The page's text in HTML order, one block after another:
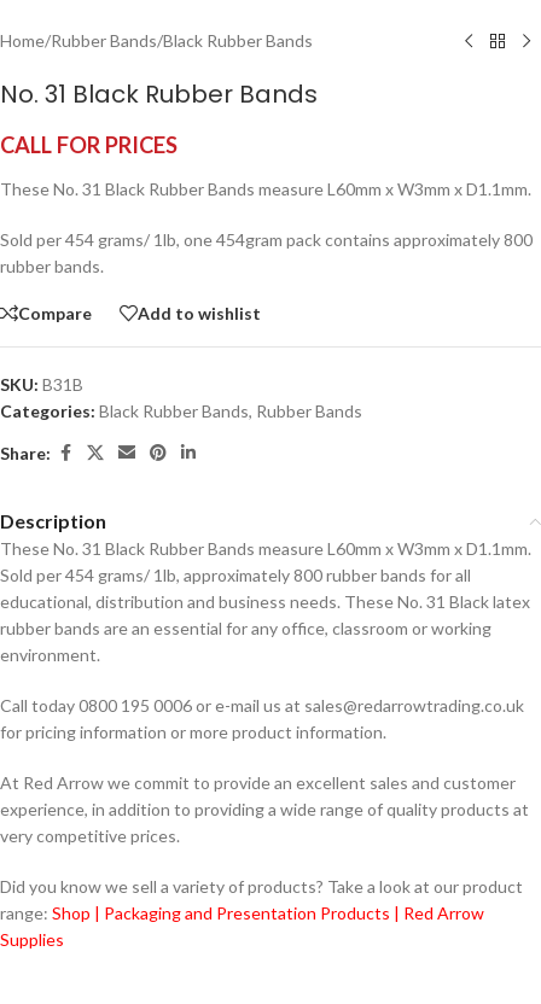
Home/Rubber Bands/Black Rubber Bands
No. 31 Black Rubber Bands
CALL FOR PRICES
These No. 31 Black Rubber Bands measure L60mm x W3mm x D1.1mm.
Sold per 454 grams/ 1lb, one 454gram pack contains approximately 800
rubber bands.
Compare Add to wishlist
SKU: B31B
Categories: Black Rubber Bands, Rubber Bands
Share:
Description
These No. 31 Black Rubber Bands measure L60mm x W3mm x D1.1mm.
Sold per 454 grams/ 1lb, approximately 800 rubber bands for all
educational, distribution and business needs. These No. 31 Black latex
rubber bands are an essential for any office, classroom or working
environment.
Call today 0800 195 0006 or e-mail us at sales@redarrowtrading.co.uk
for pricing information or more product information.
At Red Arrow we commit to provide an excellent sales and customer
experience, in addition to providing a wide range of quality products at
very competitive prices.
Did you know we sell a variety of products? Take a look at our product
range: Shop | Packaging and Presentation Products | Red Arrow
Supplies